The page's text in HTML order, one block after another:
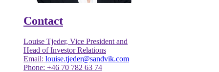
Contact
Louise Tjeder, Vice President and
Head of Investor Relations
Email: louise.tjeder@sandvik.com
Phone: +46 70 782 63 74